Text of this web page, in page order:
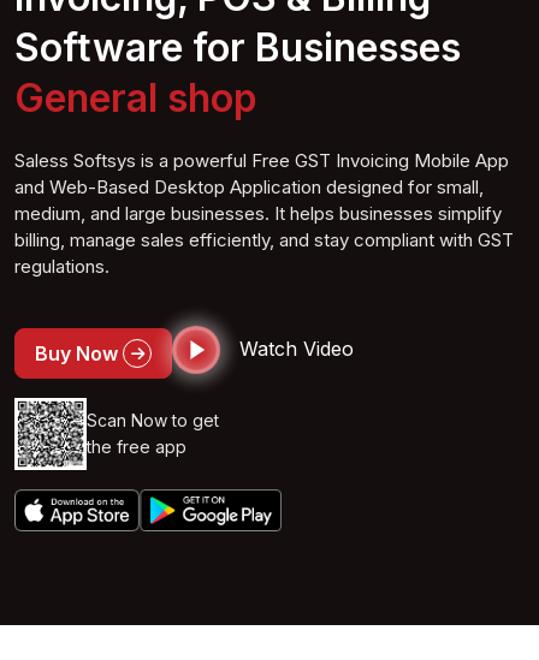
Software for Businesses
Com shop
Saless Softsys is a powerful Free GST Invoicing Mobile App
and Web-Based Desktop Application designed for small,
medium, and large businesses. It helps businesses simplify
billing, manage sales efficiently, and stay compliant with GST
regulations.
Buy Now Watch Video
Scan Now to get
the free app